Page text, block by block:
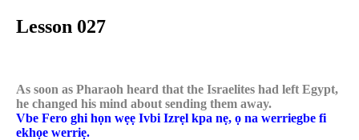
Lesson 027
As soon as Pharaoh heard that the Israelites had left Egypt,
he changed his mind about sending them away.
Vbe Fero ghi họn wẹẹ Ivbi Izrẹl kpa nẹ, ọ na werriegbe fi
ekhọe werriẹ.